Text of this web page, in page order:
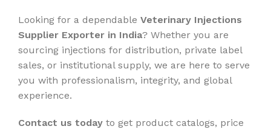
Looking for a dependable Veterinary Injections
Supplier Exporter in India? Whether you are
sourcing injections for distribution, private label
sales, or institutional supply, we are here to serve
you with professionalism, integrity, and global
experience.
Contact us today to get product catalogs, price